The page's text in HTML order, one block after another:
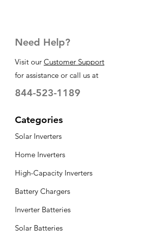
Need Help?
Visit our Customer Support
for assistance or call us at
844-523-1189
Categories
Solar Inverters
Home Inverters
High-Capacity Inverters
Battery Chargers
Inverter Batteries
Solar Batteries